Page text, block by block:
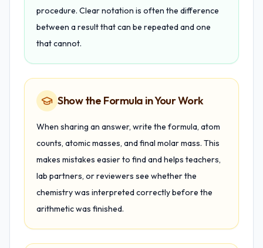
procedure. Clear notation is often the difference
between a result that can be repeated and one
that cannot.
Show the Formula in Your Work
When sharing an answer, write the formula, atom
counts, atomic masses, and final molar mass. This
makes mistakes easier to find and helps teachers,
lab partners, or reviewers see whether the
chemistry was interpreted correctly before the
arithmetic was finished.